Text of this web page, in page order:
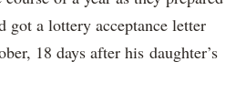
a lottery acceptance letter
18 days after his daughter’s